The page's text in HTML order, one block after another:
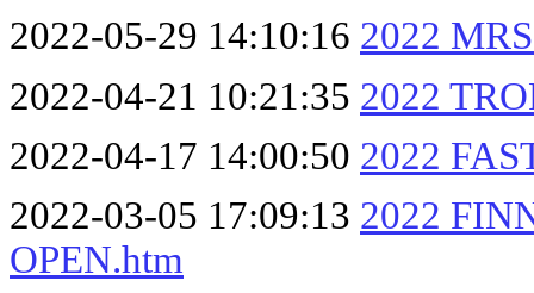
2022-05-29 14:10:16 2022
2022-04-21 10:21:35 2022
2022-04-17 14:00:50 2022
2022-03-05 17:09:13 2022
OPEN.htm